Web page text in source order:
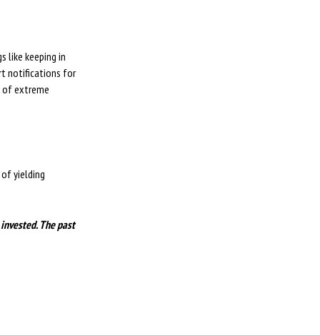
like keeping in
notifications for
of extreme
yielding
The past